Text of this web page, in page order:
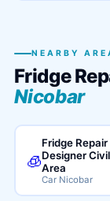
NEARBY
Fridge
Nicobar
🧊
Fridge
Designer
Area
Car Nicobar